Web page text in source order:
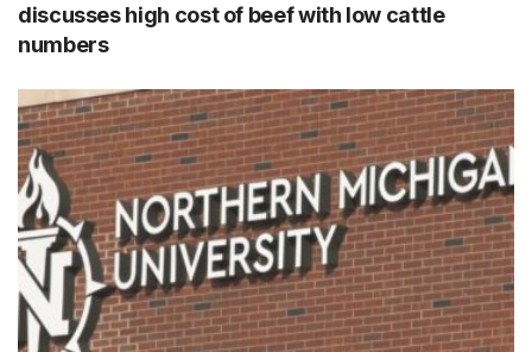
discusses high cost of beef with low cattle
numbers